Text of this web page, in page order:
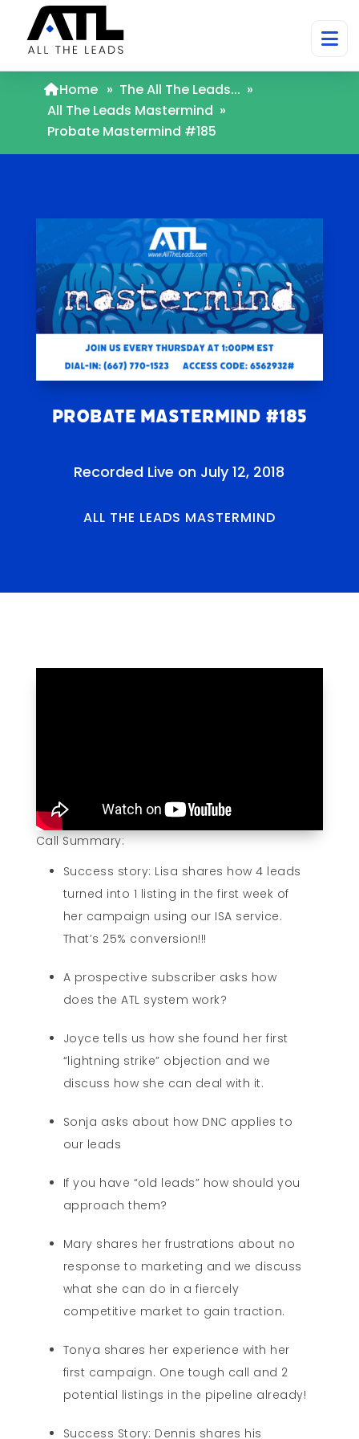
Home » The All The Leads... »
All The Leads Mastermind »
Probate Mastermind #185
Probate Mastermind #185
Recorded Live on July 12, 2018
ALL THE LEADS MASTERMIND
Call Summary:
Success story: Lisa shares how 4 leads
turned into 1 listing in the first week of
her campaign using our ISA service.
That’s 25% conversion!!!
A prospective subscriber asks how
does the ATL system work?
Joyce tells us how she found her first
“lightning strike” objection and we
discuss how she can deal with it.
Sonja asks about how DNC applies to
our leads
If you have “old leads” how should you
approach them?
Mary shares her frustrations about no
response to marketing and we discuss
what she can do in a fiercely
competitive market to gain traction.
Tonya shares her experience with her
first campaign. One tough call and 2
potential listings in the pipeline already!
Success Story: Dennis shares his